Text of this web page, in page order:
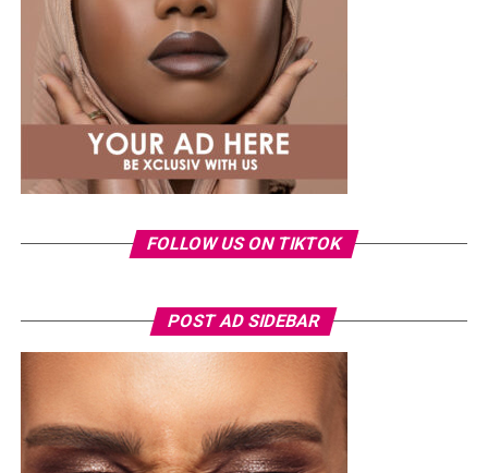
Ella
FOLLOW US ON TIKTOK
POST AD SIDEBAR